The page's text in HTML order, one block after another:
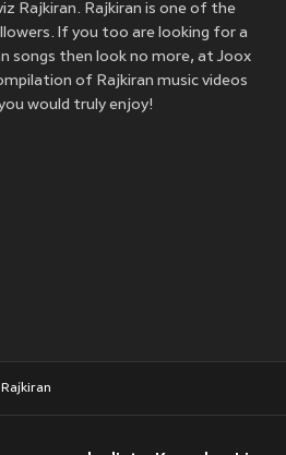
Rajkiran. Rajkiran is one of the
If you too are looking for a
songs then look no more, at Joox
of Rajkiran music videos
would truly enjoy!
Rajkiran